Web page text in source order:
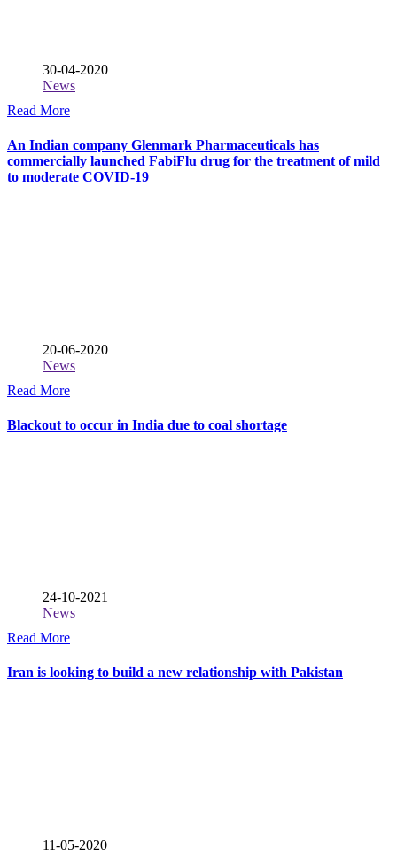
30-04-2020
News
Read More
An Indian company Glenmark Pharmaceuticals has
commercially launched FabiFlu drug for the treatment of mild
to moderate COVID-19
20-06-2020
News
Read More
Blackout to occur in India due to coal shortage
24-10-2021
News
Read More
Iran is looking to build a new relationship with Pakistan
11-05-2020